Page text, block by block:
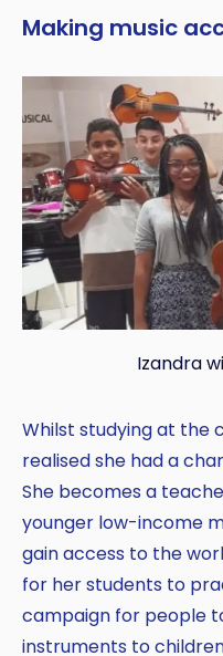
Making music
Izandra
Whilst studying at the
realised she had a
She becomes a
younger low-income
gain access to the
for her students to
campaign for people
instruments to